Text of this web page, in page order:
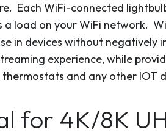
Each WiFi-connected
a load on your WiFi network.
in devices without negatively
experience, while
thermostats and any other IOT
for 4K/8K